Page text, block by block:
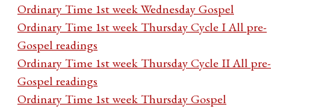
Ordinary Time 1st week Wednesday Gospel
Ordinary Time 1st week Thursday Cycle I All pre-
Gospel readings
Ordinary Time 1st week Thursday Cycle II All pre-
Gospel readings
Ordinary Time 1st week Thursday Gospel